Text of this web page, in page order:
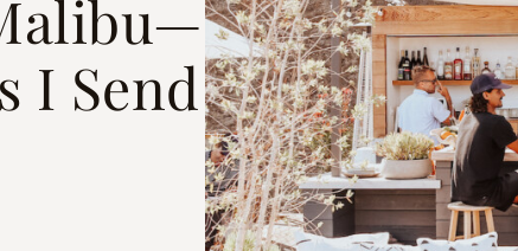
I Send